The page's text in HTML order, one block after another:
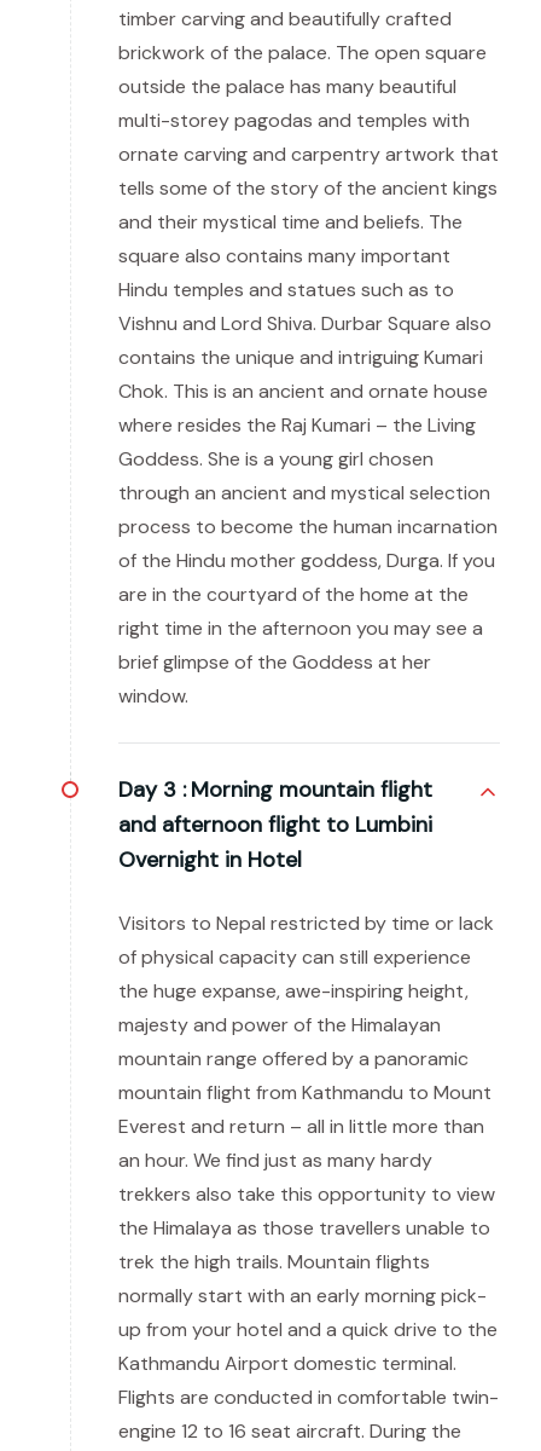
timber carving and beautifully crafted
brickwork of the palace. The open square
outside the palace has many beautiful
multi-storey pagodas and temples with
ornate carving and carpentry artwork that
tells some of the story of the ancient kings
and their mystical time and beliefs. The
square also contains many important
Hindu temples and statues such as to
Vishnu and Lord Shiva. Durbar Square also
contains the unique and intriguing Kumari
Chok. This is an ancient and ornate house
where resides the Raj Kumari – the Living
Goddess. She is a young girl chosen
through an ancient and mystical selection
process to become the human incarnation
of the Hindu mother goddess, Durga. If you
are in the courtyard of the home at the
right time in the afternoon you may see a
brief glimpse of the Goddess at her
window.
Day 3 : Morning mountain flight
and afternoon flight to Lumbini
Overnight in Hotel
Visitors to Nepal restricted by time or lack
of physical capacity can still experience
the huge expanse, awe-inspiring height,
majesty and power of the Himalayan
mountain range offered by a panoramic
mountain flight from Kathmandu to Mount
Everest and return – all in little more than
an hour. We find just as many hardy
trekkers also take this opportunity to view
the Himalaya as those travellers unable to
trek the high trails. Mountain flights
normally start with an early morning pick-
up from your hotel and a quick drive to the
Kathmandu Airport domestic terminal.
Flights are conducted in comfortable twin-
engine 12 to 16 seat aircraft. During the